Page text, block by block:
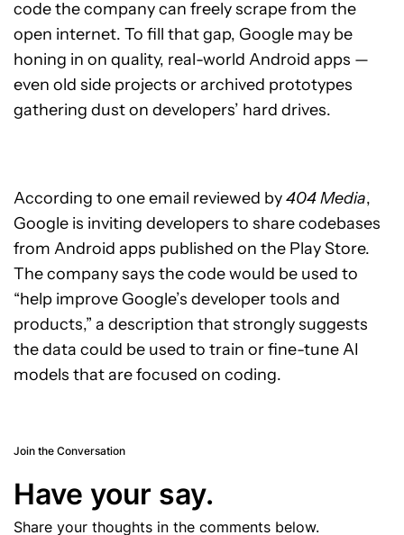
code the company can freely scrape from the
open internet. To fill that gap, Google may be
honing in on quality, real-world Android apps —
even old side projects or archived prototypes
gathering dust on developers’ hard drives.
According to one email reviewed by404 Media,
Google is inviting developers to share codebases
from Android apps published on the Play Store.
The company says the code would be used to
“help improve Google’s developer tools and
products,” a description that strongly suggests
the data could be used to train or fine-tune AI
models that are focused on coding.
Join the Conversation
Have your say.
Share your thoughts in the comments below.